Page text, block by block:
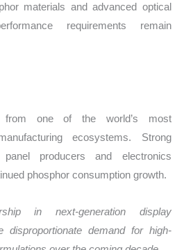
materials and advanced optical
requirements remain
from one of the world’s most
ecosystems. Strong
producers and electronics
phosphor consumption growth.
in next-generation display
disproportionate demand for high-